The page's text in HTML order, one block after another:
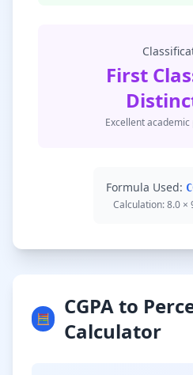
First
Excellent
Formula Used:
Calculation: 8.0 ×
🧮
CGPA to
Calculator